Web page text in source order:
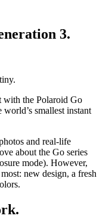
3.
with the Polaroid Go
smallest instant
and real-life
about the Go series
mode). However,
new design, a fresh